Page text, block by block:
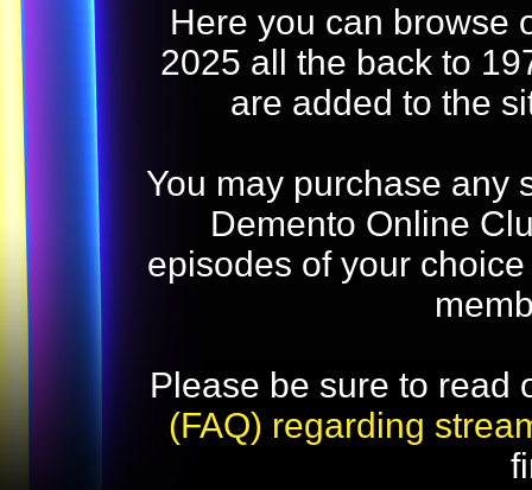
Here you can browse
2025 all the back to
are added to the
You may purchase any
Demento Online
episodes of your
Please be sure to read
(FAQ) regarding